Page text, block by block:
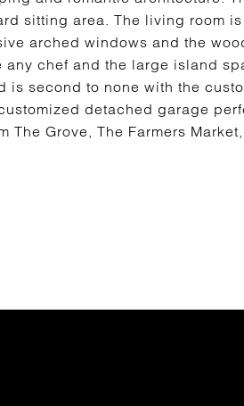
sitting area. The living room
arched windows and the
chef and the large island
is second to none with the
detached garage
The Grove, The Farmers